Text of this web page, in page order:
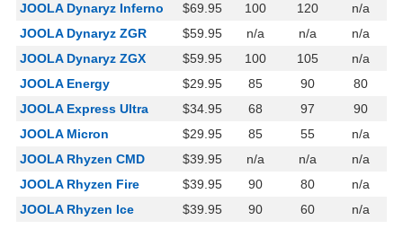
JOOLA Dynaryz Inferno
$69.95 100 120
n/a
JOOLA Dynaryz ZGR
$59.95 n/a n/a
n/a
JOOLA Dynaryz ZGX
$59.95 100 105
n/a
JOOLA Energy
$29.95 85 90
80
JOOLA Express Ultra
$34.95 68 97
90
JOOLA Micron
$29.95 85 55
n/a
JOOLA Rhyzen CMD
$39.95 n/a n/a
n/a
JOOLA Rhyzen Fire
$39.95 90 80
n/a
JOOLA Rhyzen Ice
$39.95 90 60
n/a